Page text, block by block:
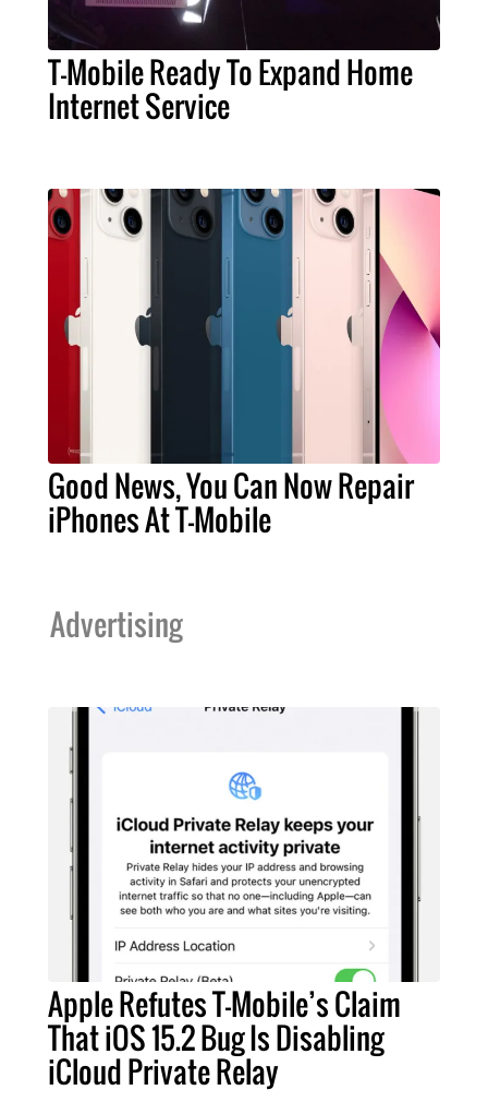
T-Mobile Ready To Expand Home
Internet Service
Good News, You Can Now Repair
iPhones At T-Mobile
Advertising
Apple Refutes T-Mobile’s Claim
That iOS 15.2 Bug Is Disabling
iCloud Private Relay